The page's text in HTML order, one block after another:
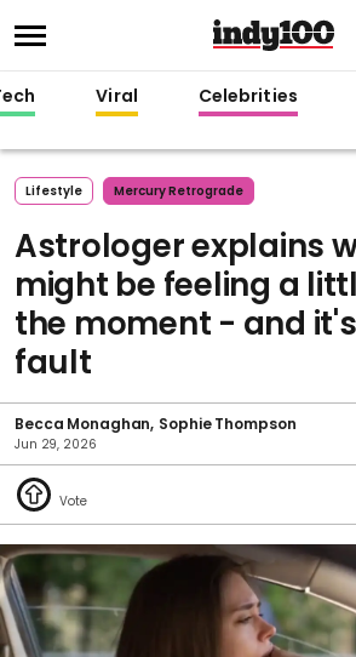
Viral Celebrities
Lifestyle Mercury Retrograde
Astrologer explains
might be feeling a
the moment - and
fault
Becca Monaghan Sophie Thompson
Jun 29, 2026